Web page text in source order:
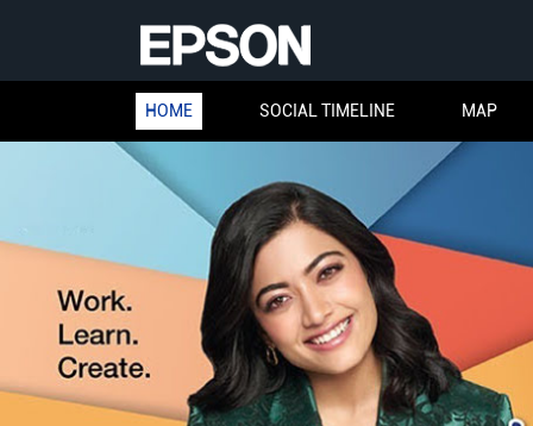
HOME SOCIAL TIMELINE MAP